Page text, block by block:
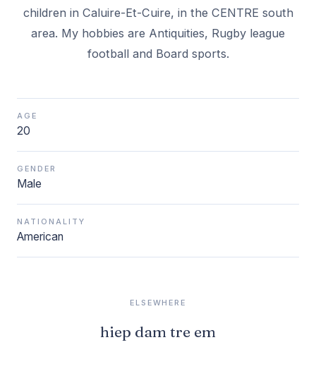
children in Caluire-Et-Cuire, in the CENTRE south
area. My hobbies are Antiquities, Rugby league
football and Board sports.
AGE
20
GENDER
Male
NATIONALITY
American
ELSEWHERE
hiep dam tre em